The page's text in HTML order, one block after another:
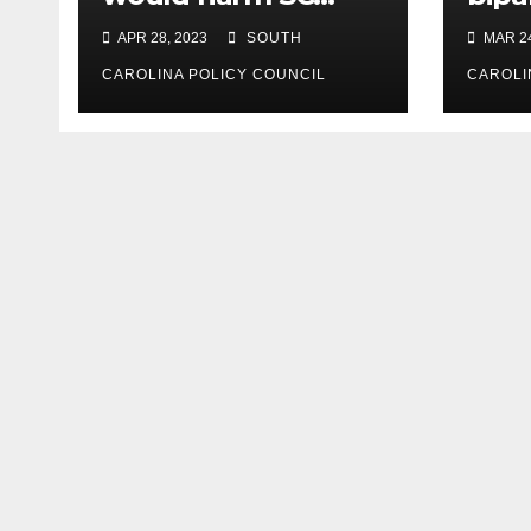
consumers, reduce
options
APR 28, 2023 SOUTH
CAROLINA POLICY COUNCIL
MAR